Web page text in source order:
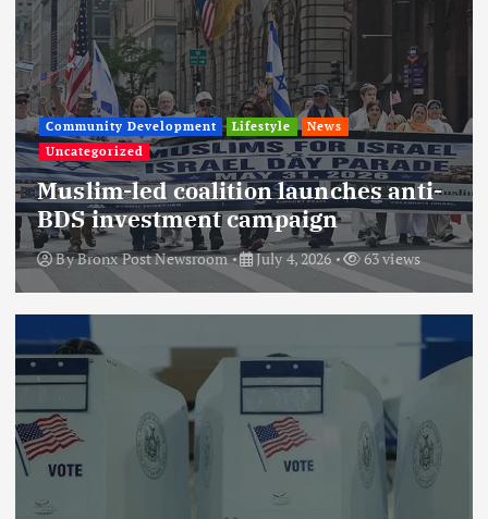
Community Development Lifestyle
News
Uncategorized
Muslim-led coalition launches anti-
BDS investment campaign
ByBronx Post Newsroom July 4, 2026 63 views